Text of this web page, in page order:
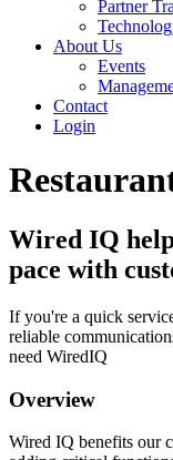
Partner
About Us
Events
Contact
Login
Wired IQ
pace with
If you're a quick
reliable
need WiredIQ
Overview
Wired IQ benefits our